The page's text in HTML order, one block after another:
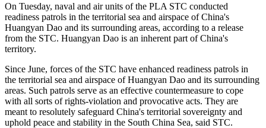
On Tuesday, naval and air units of the PLA STC conducted
readiness patrols in the territorial sea and airspace of China's
Huangyan Dao and its surrounding areas, according to a release
from the STC. Huangyan Dao is an inherent part of China's
territory.
Since June, forces of the STC have enhanced readiness patrols in
the territorial sea and airspace of Huangyan Dao and its surrounding
areas. Such patrols serve as an effective countermeasure to cope
with all sorts of rights-violation and provocative acts. They are
meant to resolutely safeguard China's territorial sovereignty and
uphold peace and stability in the South China Sea, said STC.